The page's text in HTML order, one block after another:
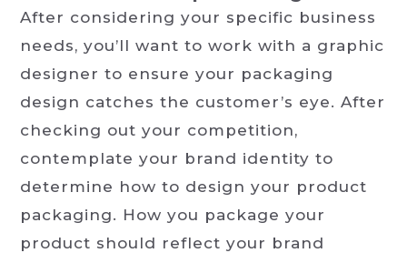
After considering your specific business
needs, you’ll want to work with a graphic
designer to ensure your packaging
design catches the customer’s eye. After
checking out your competition,
contemplate your brand identity to
determine how to design your product
packaging. How you package your
product should reflect your brand